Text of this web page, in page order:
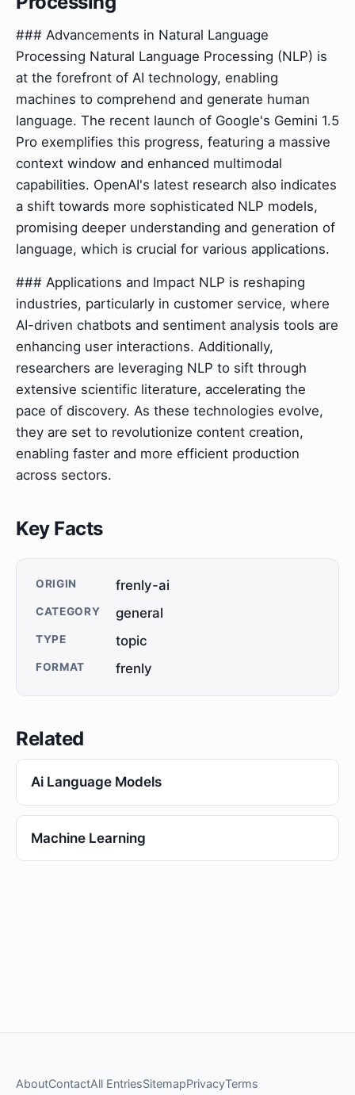
### Advancements in Natural Language
Processing Natural Language Processing (NLP) is
at the forefront of AI technology, enabling
machines to comprehend and generate human
language. The recent launch of Google's Gemini 1.5
Pro exemplifies this progress, featuring a massive
context window and enhanced multimodal
capabilities. OpenAI's latest research also indicates
a shift towards more sophisticated NLP models,
promising deeper understanding and generation of
language, which is crucial for various applications.
### Applications and Impact NLP is reshaping
industries, particularly in customer service, where
AI-driven chatbots and sentiment analysis tools are
enhancing user interactions. Additionally,
researchers are leveraging NLP to sift through
extensive scientific literature, accelerating the
pace of discovery. As these technologies evolve,
they are set to revolutionize content creation,
enabling faster and more efficient production
across sectors.
Key Facts
ORIGIN frenly-ai
CATEGORY general
TYPE topic
FORMAT frenly
Related
Ai Language Models
Machine Learning
AboutContactAll EntriesSitemapPrivacyTerms